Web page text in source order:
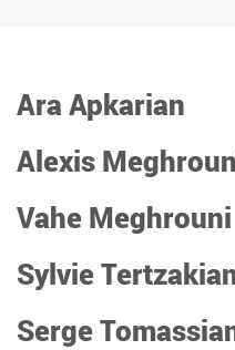
Ara Apkarian
Alexis
Vahe Meghrouni
Sylvie
Serge